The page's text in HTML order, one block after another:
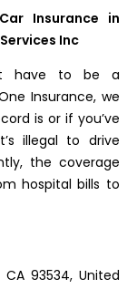
Insurance in
Inc
have to be a
Insurance, we
is or if you’ve
illegal to drive
the coverage
hospital bills to
93534, United